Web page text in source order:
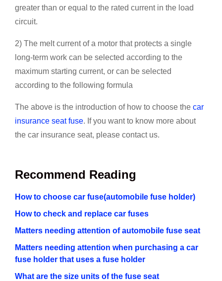
greater than or equal to the rated current in the load
circuit.
2) The melt current of a motor that protects a single
long-term work can be selected according to the
maximum starting current, or can be selected
according to the following formula
The above is the introduction of how to choose the car
insurance seat fuse. If you want to know more about
the car insurance seat, please contact us.
Recommend Reading
How to choose car fuse(automobile fuse holder)
How to check and replace car fuses
Matters needing attention of automobile fuse seat
Matters needing attention when purchasing a car
fuse holder that uses a fuse holder
What are the size units of the fuse seat